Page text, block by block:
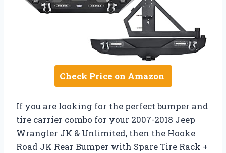
Check Price on Amazon
If you are looking for the perfect bumper and
tire carrier combo for your 2007-2018 Jeep
Wrangler JK & Unlimited, then the Hooke
Road JK Rear Bumper with Spare Tire Rack +